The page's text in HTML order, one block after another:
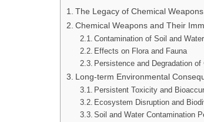
The Legacy of Chemical
Chemical Weapons and Their
Contamination of Soil and
Effects on Flora and Fauna
Persistence and Degradation
Long-term Environmental
Persistent Toxicity and
Ecosystem Disruption and
Soil and Water Contamination